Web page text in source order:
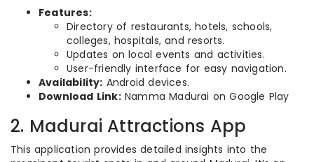
Features:
Directory of restaurants, hotels, schools,
colleges, hospitals, and resorts.
Updates on local events and activities.
User-friendly interface for easy navigation.
Availability: Android devices.
Download Link:Namma Madurai on Google Play
2. Madurai Attractions App
This application provides detailed insights into the